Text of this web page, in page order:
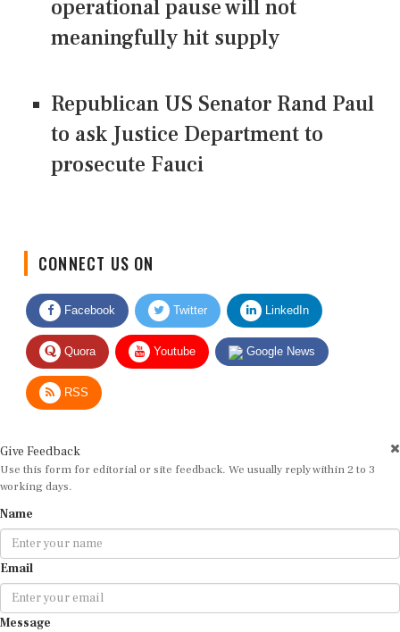
operational pause will not
meaningfully hit supply
Republican US Senator Rand Paul
to ask Justice Department to
prosecute Fauci
CONNECT US ON
Facebook Twitter LinkedIn
Quora Youtube Google News
RSS
Give Feedback
Use this form for editorial or site feedback. We usually reply within 2 to 3
working days.
Name
Email
Message